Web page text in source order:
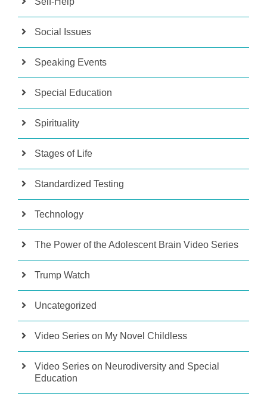
Social Issues
Speaking Events
Special Education
Spirituality
Stages of Life
Standardized Testing
Technology
The Power of the Adolescent Brain Video Series
Trump Watch
Uncategorized
Video Series on My Novel Childless
Video Series on Neurodiversity and Special
Education